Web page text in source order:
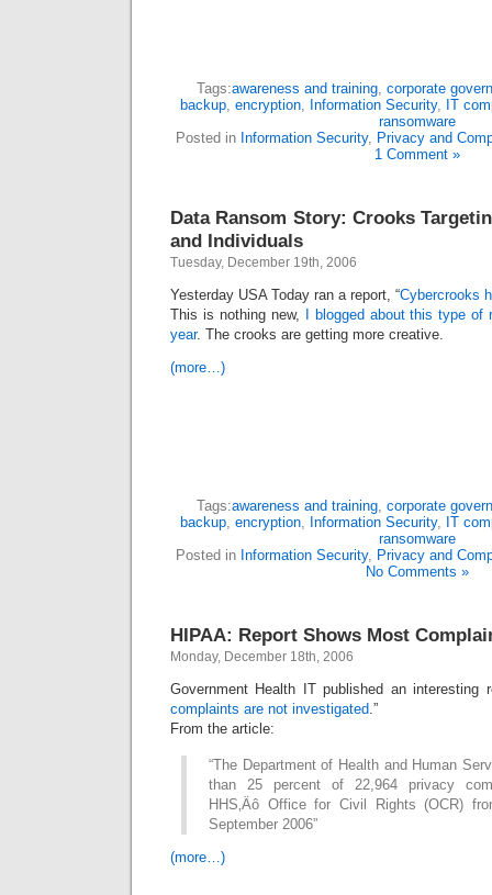
Tags:awareness and training, corporate
backup, encryption, Information Security, IT
ransomware
Posted in Information Security, Privacy and
1 Comment »
Data Ransom Story: Crooks
and Individuals
Tuesday, December 19th, 2006
Yesterday USA Today ran a report, “Cybercrooks
This is nothing new,
I blogged about this type
year. The crooks are getting more creative.
(more…)
Tags:awareness and training, corporate
backup, encryption, Information Security, IT
ransomware
Posted in Information Security, Privacy and
No Comments »
HIPAA: Report Shows Most
Monday, December 18th, 2006
Government Health IT published an interesting
complaints are not investigated.”
From the article:
“The Department of Health and Human
than 25 percent of 22,964 privacy
HHS‚Äô Office for Civil Rights (OCR)
September 2006”
(more…)